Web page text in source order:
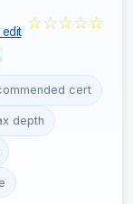
☆☆☆☆☆
cert
depth